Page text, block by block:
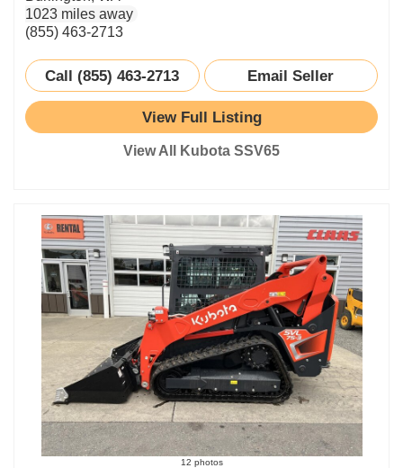
1023 miles away
(855) 463-2713
Call (855) 463-2713 Email Seller
View Full Listing
View All Kubota SSV65
12 photos